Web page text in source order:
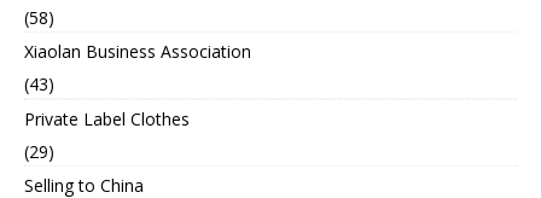
(58)
Xiaolan Business Association
(43)
Private Label Clothes
(29)
Selling to China